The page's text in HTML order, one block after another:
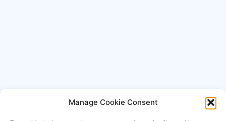
Manage Cookie Consent